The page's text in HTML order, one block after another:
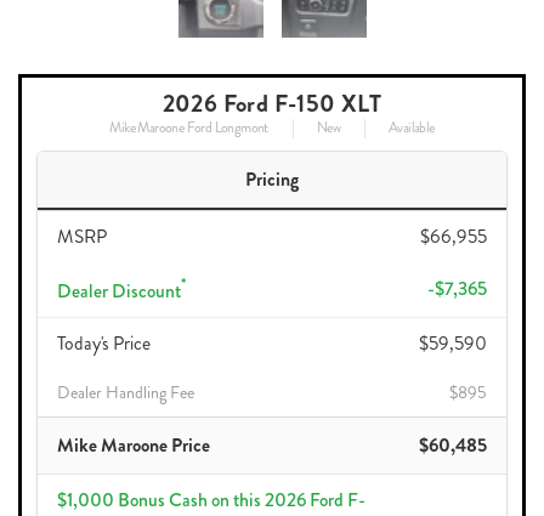
2026 Ford F-150 XLT
Mike Maroone Ford Longmont New Available
Pricing
MSRP $66,955
Dealer Discount* -$7,365
Today's Price $59,590
Dealer Handling Fee $895
Mike Maroone Price $60,485
$1,000 Bonus Cash on this 2026 Ford F-